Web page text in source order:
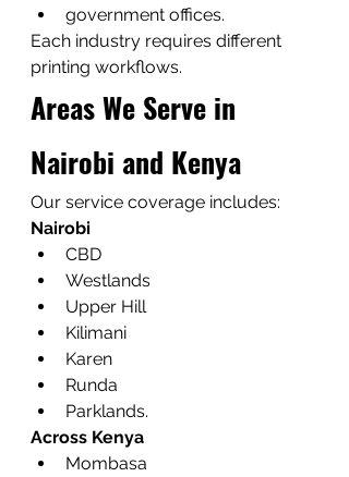
government offices.
Each industry requires different
printing workflows.
Areas We Serve in
Nairobi and Kenya
Our service coverage includes:
Nairobi
CBD
Westlands
Upper Hill
Kilimani
Karen
Runda
Parklands.
Across Kenya
Mombasa